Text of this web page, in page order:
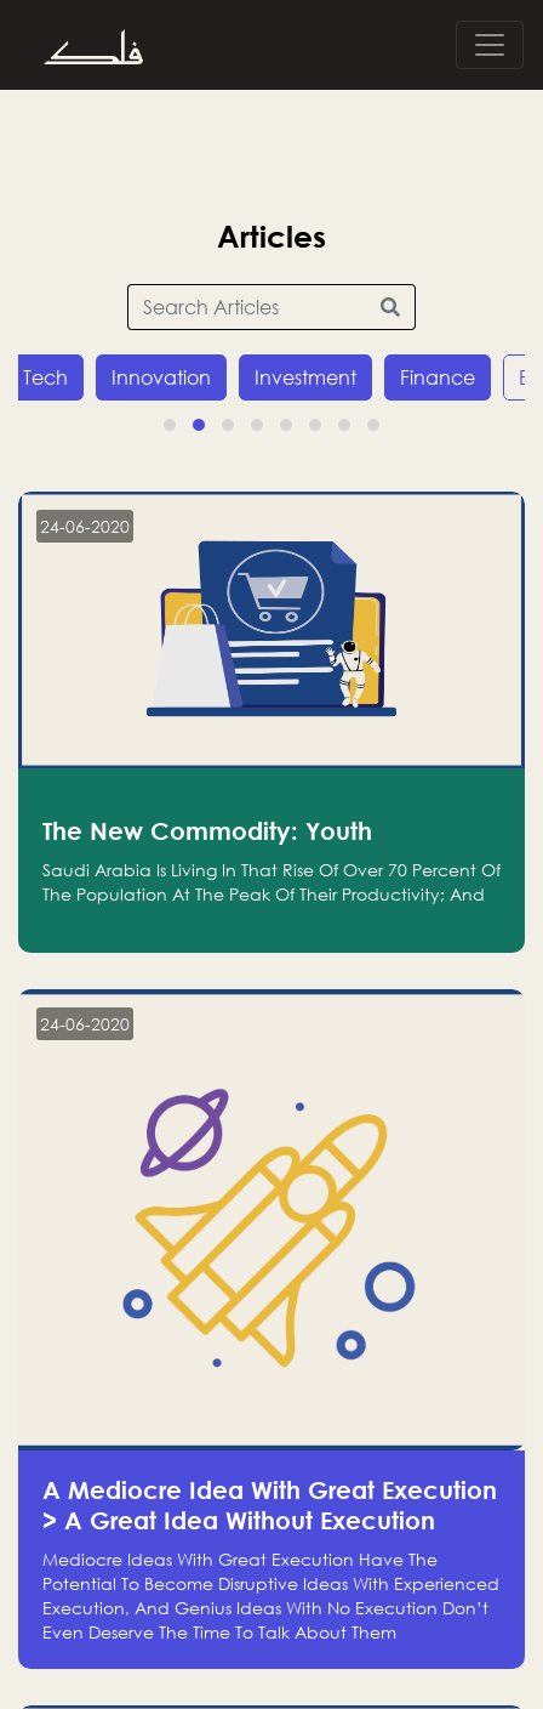
Articles
Innovation Investment Finance Economy
24-06-2020
The New Commodity: Youth
Saudi Arabia Is Living In That Rise Of Over 70 Percent Of
The Population At The Peak Of Their Productivity; And
24-06-2020
A Mediocre Idea With Great Execution
> A Great Idea Without Execution
Mediocre Ideas With Great Execution Have The
Potential To Become Disruptive Ideas With Experienced
Execution, And Genius Ideas With No Execution Don’t
Even Deserve The Time To Talk About Them